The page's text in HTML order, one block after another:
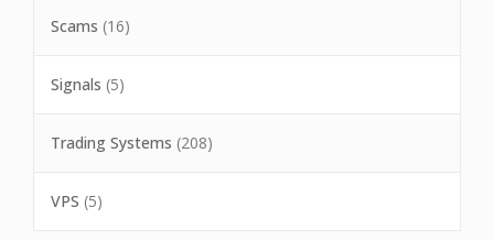
Scams (16)
Signals (5)
Trading Systems (208)
VPS (5)